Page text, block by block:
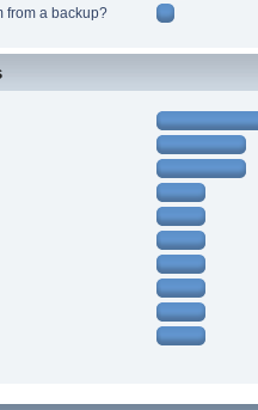
from a backup?